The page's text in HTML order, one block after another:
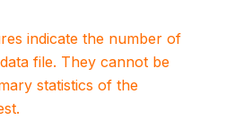
indicate the number of
file. They cannot be
statistics of the